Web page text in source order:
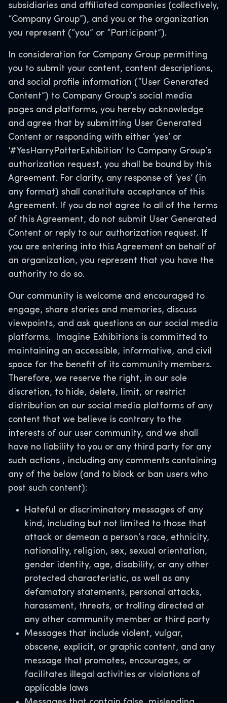
subsidiaries and affiliated companies (collectively,
“Company Group”), and you or the organization
you represent (“you” or “Participant”).
In consideration for Company Group permitting
you to submit your content, content descriptions,
and social profile information (“User Generated
Content”) to Company Group’s social media
pages and platforms, you hereby acknowledge
and agree that by submitting User Generated
Content or responding with either ‘yes’ or
‘#YesHarryPotterExhibition’ to Company Group’s
authorization request, you shall be bound by this
Agreement. For clarity, any response of ‘yes’ (in
any format) shall constitute acceptance of this
Agreement. If you do not agree to all of the terms
of this Agreement, do not submit User Generated
Content or reply to our authorization request. If
you are entering into this Agreement on behalf of
an organization, you represent that you have the
authority to do so.
Our community is welcome and encouraged to
engage, share stories and memories, discuss
viewpoints, and ask questions on our social media
platforms. Imagine Exhibitions is committed to
maintaining an accessible, informative, and civil
space for the benefit of its community members.
Therefore, we reserve the right, in our sole
discretion, to hide, delete, limit, or restrict
distribution on our social media platforms of any
content that we believe is contrary to the
interests of our user community, and we shall
have no liability to you or any third party for any
such actions , including any comments containing
any of the below (and to block or ban users who
post such content):
Hateful or discriminatory messages of any
kind, including but not limited to those that
attack or demean a person’s race, ethnicity,
nationality, religion, sex, sexual orientation,
gender identity, age, disability, or any other
protected characteristic, as well as any
defamatory statements, personal attacks,
harassment, threats, or trolling directed at
any other community member or third party
Messages that include violent, vulgar,
obscene, explicit, or graphic content, and any
message that promotes, encourages, or
facilitates illegal activities or violations of
applicable laws